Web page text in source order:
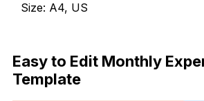
Size: A4, US
Easy to Edit Monthly
Template